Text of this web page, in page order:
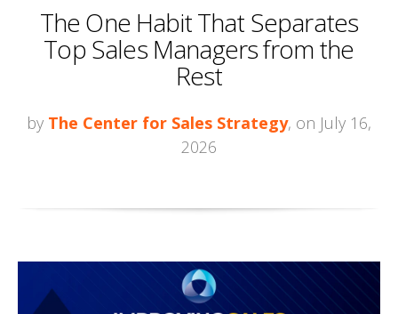
The One Habit That Separates
Top Sales Managers from the
Rest
by The Center for Sales Strategy, on July 16,
2026